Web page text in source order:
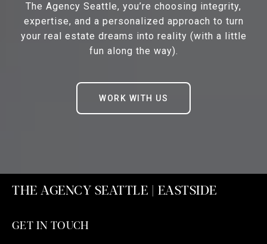
The Agency Seattle, you’re choosing integrity,
expertise, and a personalized approach to turn
your real estate dreams into reality (with a little
fun along the way).
WORK WITH US
THE AGENCY SEATTLE | EASTSIDE
GET IN TOUCH